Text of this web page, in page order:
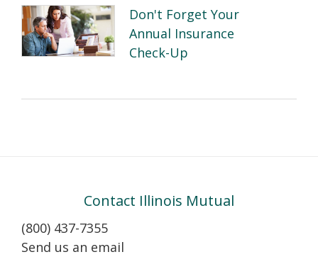
Don't Forget Your
Annual Insurance
Check-Up
Contact Illinois Mutual
(800) 437-7355
Send us an email